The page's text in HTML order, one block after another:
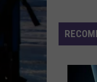
Plant
Lays
Nearly